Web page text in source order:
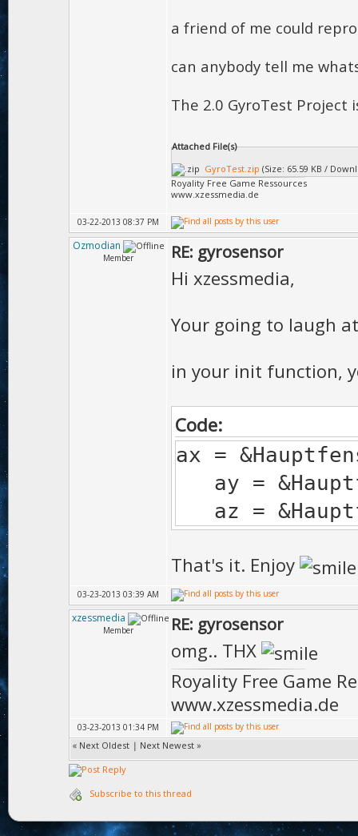
a friend of me could
can anybody tell me
The 2.0 GyroTest Project
Attached File(s)
GyroTest.zip (Size: 65.59 KB /
Royality Free Game Ressources
www.xzessmedia.de
03-22-2013 08:37 PM
Ozmodian
Member RE: gyrosensor
Hi xzessmedia,
Your going to laugh
in your init function,
Code:
ax =
ay =
az =
That's it. Enjoy
03-23-2013 03:39 AM
xzessmedia
Member RE: gyrosensor
omg.. THX
Royality Free Game
www.xzessmedia.de
03-23-2013 01:34 PM
« Next Oldest | Next Newest »
Subscribe to this thread